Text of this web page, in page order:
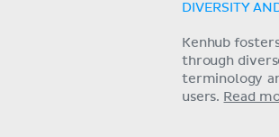
DIVERSITY
Kenhub
through
terminology
users. Read